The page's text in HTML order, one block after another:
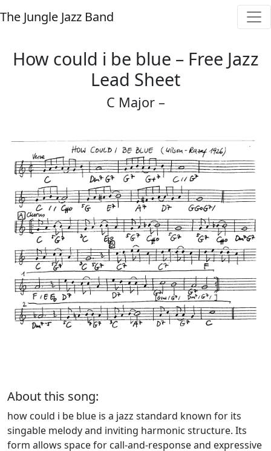
The Jungle Jazz Band
How could i be blue – Free Jazz
Lead Sheet
C Major –
About this song:
how could i be blue is a jazz standard known for its
singable melody and inviting harmonic structure. Its
form allows space for call-and-response and expressive